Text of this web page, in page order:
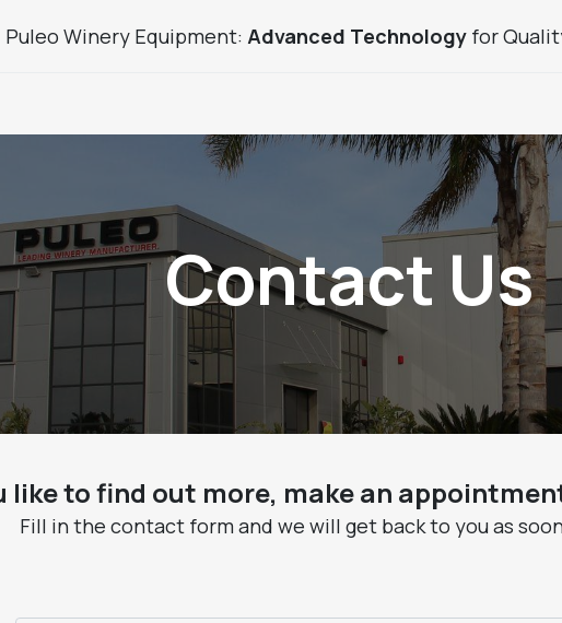
Puleo Winery Equipment: Advanced Technologyfor
Contact Us
like to find out more, make an
Fill in the contact form and we will get back to you as